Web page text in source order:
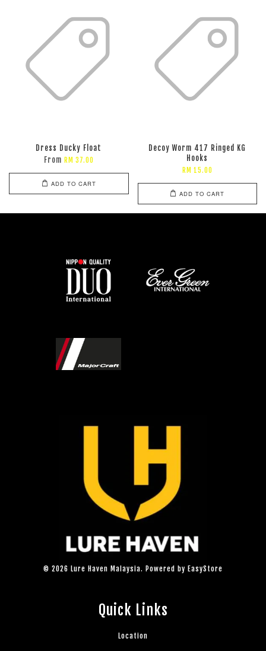
Dress Ducky Float
From RM 37.00
ADD TO CART
Decoy Worm 417 Ringed KG
Hooks
RM 15.00
ADD TO CART
© 2026 Lure Haven Malaysia. Powered by EasyStore
Quick Links
Location